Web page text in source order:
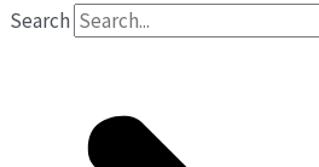
Search